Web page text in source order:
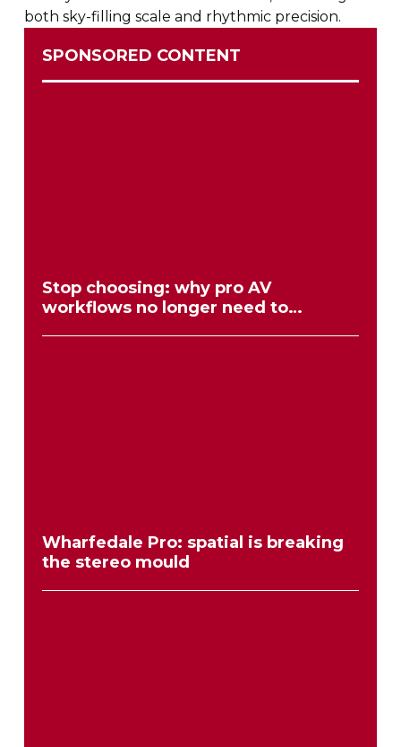
bothsky-filling scale and rhythmic precision.
SPONSORED CONTENT
Stop choosing: why pro AV
workflows no longer need to
Wharfedale Pro: spatial is breaking
the stereo mould